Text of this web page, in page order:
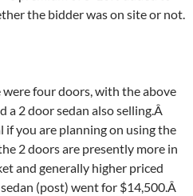
the bidder was on site or not.
were four doors, with the above
a 2 door sedan also selling.Â
you are planning on using the
2 doors are presently more in
and generally higher priced
(post) went for $14,500.Â